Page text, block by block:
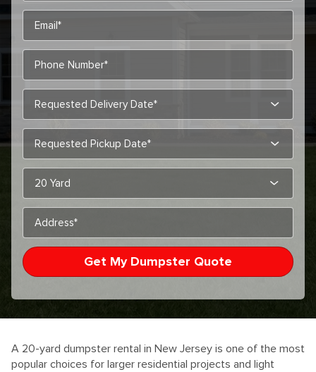
DD
DD
A 20-yard dumpster rental in New Jersey is one of the most
popular choices for larger residential projects and light